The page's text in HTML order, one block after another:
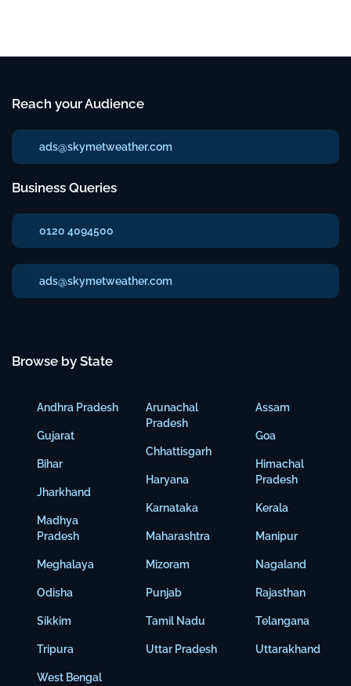
Reach your Audience
ads@skymetweather.com
Business Queries
0120 4094500
ads@skymetweather.com
Browse by State
Andhra Pradesh
Gujarat
Bihar
Jharkhand
Madhya
Pradesh
Meghalaya
Odisha
Sikkim
Tripura
West Bengal
Arunachal
Pradesh
Chhattisgarh
Haryana
Karnataka
Maharashtra
Mizoram
Punjab
Tamil Nadu
Uttar Pradesh
Assam
Goa
Himachal
Pradesh
Kerala
Manipur
Nagaland
Rajasthan
Telangana
Uttarakhand